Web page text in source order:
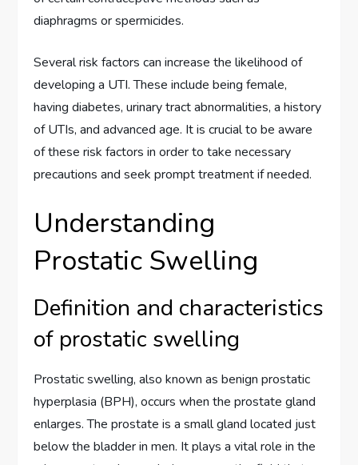
diaphragms or spermicides.
Several risk factors can increase the likelihood of
developing a UTI. These include being female,
having diabetes, urinary tract abnormalities, a history
of UTIs, and advanced age. It is crucial to be aware
of these risk factors in order to take necessary
precautions and seek prompt treatment if needed.
Understanding
Prostatic Swelling
Definition and characteristics
of prostatic swelling
Prostatic swelling, also known as benign prostatic
hyperplasia (BPH), occurs when the prostate gland
enlarges. The prostate is a small gland located just
below the bladder in men. It plays a vital role in the